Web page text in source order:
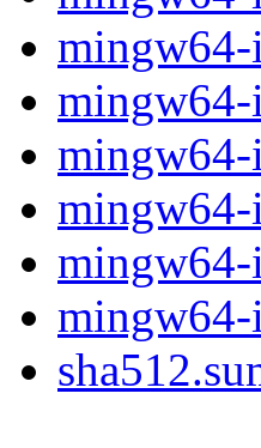
mingw64-